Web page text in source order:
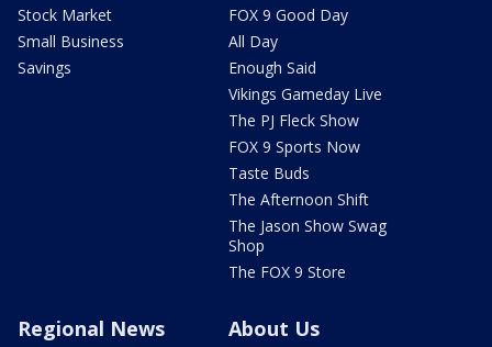
Stock Market
Small Business
Savings
FOX 9 Good Day
All Day
Enough Said
Vikings Gameday Live
The PJ Fleck Show
FOX 9 Sports Now
Taste Buds
The Afternoon Shift
The Jason Show Swag
Shop
The FOX 9 Store
Regional News About Us